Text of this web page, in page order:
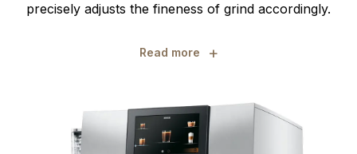
precisely adjusts the fineness of grind accordingly.
Read more +